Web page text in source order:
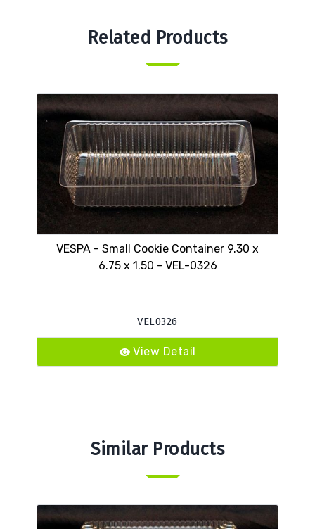
Related Products
VESPA - Small Cookie Container 9.30 x
6.75 x 1.50 - VEL-0326
VEL0326
View Detail
Similar Products